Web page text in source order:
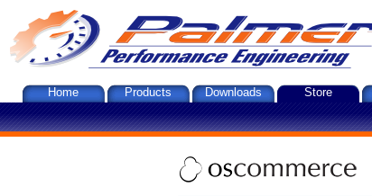
Home Products Downloads Store